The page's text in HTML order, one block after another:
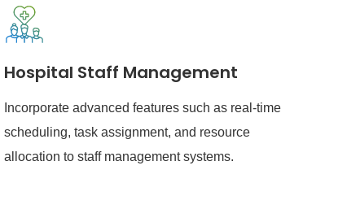
Hospital Staff Management
Incorporate advanced features such as real-time
scheduling, task assignment, and resource
allocation to staff management systems.